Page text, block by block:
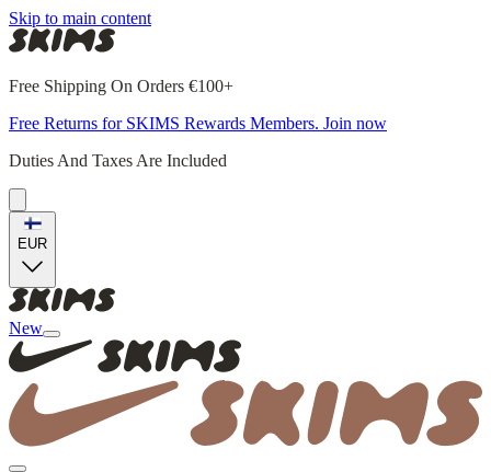
Skip to main content
Free Shipping On Orders €100+
Free Returns for SKIMS Rewards Members. Join now
Duties And Taxes Are Included
EUR
New